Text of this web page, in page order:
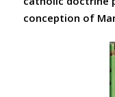
conception of